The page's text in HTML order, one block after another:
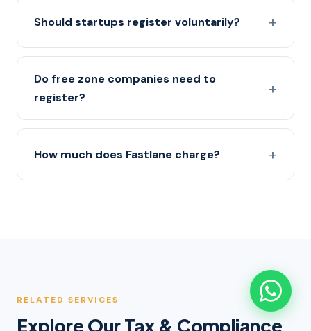
Should startups register voluntarily?
Do free zone companies need to
register?
How much does Fastlane charge?
RELATED SERVICES
Explore Our Tax & Compliance